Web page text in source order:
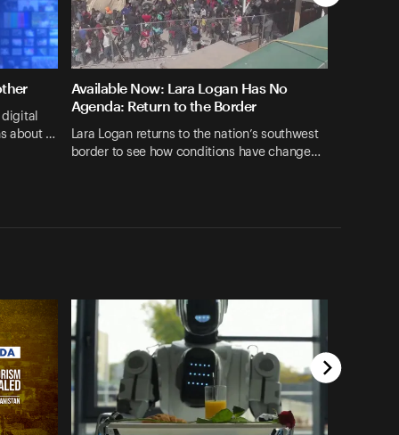
about …
Available Now: Lara Logan Has No
Agenda: Return to the Border
Lara Logan returns to the nation’s southwest
border to see how conditions have change…